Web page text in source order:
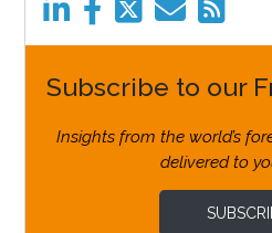
Subscribe to our
Insights from the world’s
delivered to